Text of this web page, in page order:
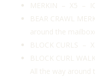
MERKIN – X5 – IC
BEAR CRAWL
around the
BLOCK CURLS –
BLOCK CURL
All the way around